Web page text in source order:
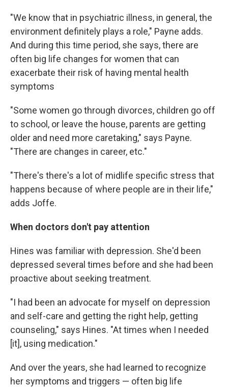
"We know that in psychiatric illness, in general, the
environment definitely plays a role," Payne adds.
And during this time period, she says, there are
often big life changes for women that can
exacerbate their risk of having mental health
symptoms
"Some women go through divorces, children go off
to school, or leave the house, parents are getting
older and need more caretaking," says Payne.
"There are changes in career, etc."
"There's there's a lot of midlife specific stress that
happens because of where people are in their life,"
adds Joffe.
When doctors don't pay attention
Hines was familiar with depression. She'd been
depressed several times before and she had been
proactive about seeking treatment.
"I had been an advocate for myself on depression
and self-care and getting the right help, getting
counseling," says Hines. "At times when I needed
[it], using medication."
And over the years, she had learned to recognize
her symptoms and triggers — often big life